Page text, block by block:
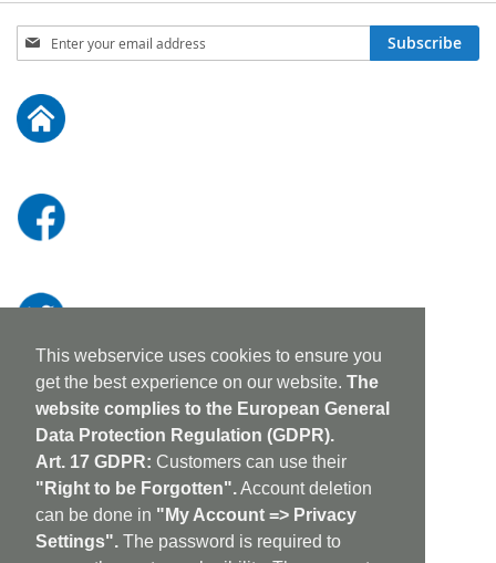
This webservice uses cookies to ensure you
get the best experience on our website. The
website complies to the European General
Data Protection Regulation (GDPR).
Art. 17 GDPR: Customers can use their
"Right to be Forgotten".Account deletion
can be done in "My Account => Privacy
Settings". The password is required to
Sign
Up
Our
Newsletter:
Subscribe